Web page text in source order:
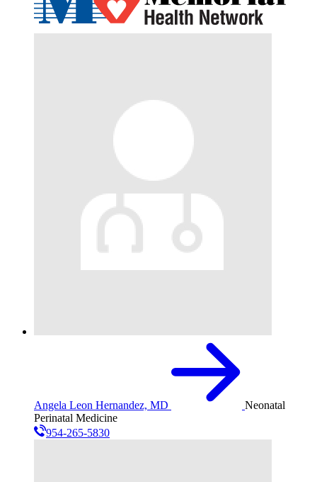
Angela Leon Hernandez, MD
Neonatal
Perinatal Medicine
954-265-5830